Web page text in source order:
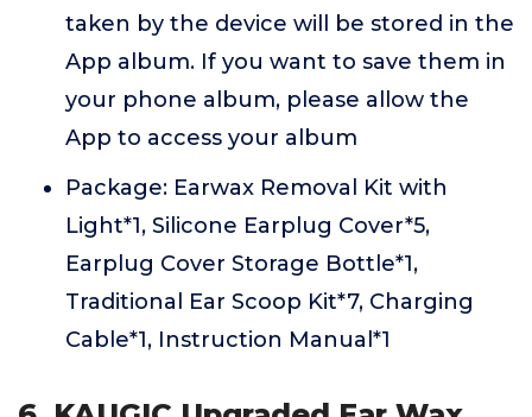
taken by the device will be stored in the
App album. If you want to save them in
your phone album, please allow the
App to access your album
Package: Earwax Removal Kit with
Light*1, Silicone Earplug Cover*5,
Earplug Cover Storage Bottle*1,
Traditional Ear Scoop Kit*7, Charging
Cable*1, Instruction Manual*1